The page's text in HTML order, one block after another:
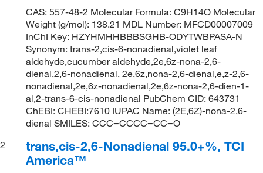
CAS: 557-48-2 Molecular Formula: C9H14O Molecular
Weight (g/mol): 138.21 MDL Number: MFCD00007009
InChI Key: HZYHMHHBBBSGHB-ODYTWBPASA-N
Synonym: trans-2,cis-6-nonadienal,violet leaf
aldehyde,cucumber aldehyde,2e,6z-nona-2,6-
dienal,2,6-nonadienal, 2e,6z,nona-2,6-dienal,e,z-2,6-
nonadienal,2e,6z-nonadienal,2e,6z-nona-2,6-dien-1-
al,2-trans-6-cis-nonadienal PubChem CID: 643731
ChEBI: CHEBI:7610 IUPAC Name: (2E,6Z)-nona-2,6-
dienal SMILES: CCC=CCCC=CC=O
2
trans,cis-2,6-Nonadienal 95.0+%, TCI
America™